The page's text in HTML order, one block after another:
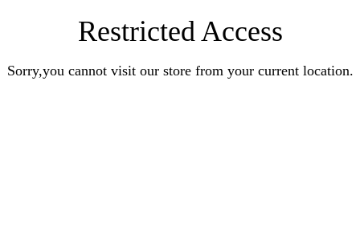
Restricted Access
Sorry,you cannot visit our store from your current location.